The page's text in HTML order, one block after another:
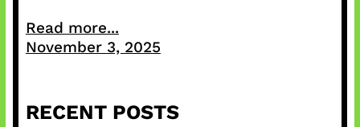
Read more...
November 3, 2025
RECENT POSTS